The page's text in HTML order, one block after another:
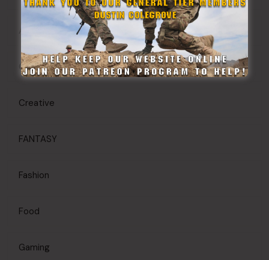
Commanders Briefing
Creative
FANTASY
Fashion
Food
Gaming